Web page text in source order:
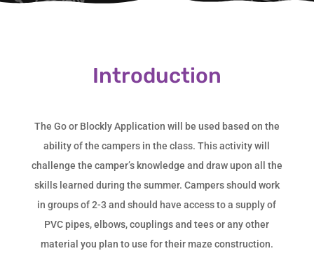
Introduction
The Go or Blockly Application will be used based on the
ability of the campers in the class. This activity will
challenge the camper’s knowledge and draw upon all the
skills learned during the summer. Campers should work
in groups of 2-3 and should have access to a supply of
PVC pipes, elbows, couplings and tees or any other
material you plan to use for their maze construction.